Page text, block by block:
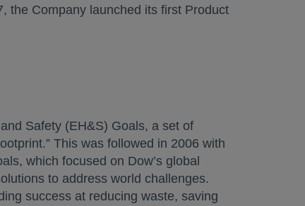
the Company launched its first Product
Safety (EH&S) Goals, a set of
This was followed in 2006 with
which focused on Dow’s global
to address world challenges.
success at reducing waste, saving